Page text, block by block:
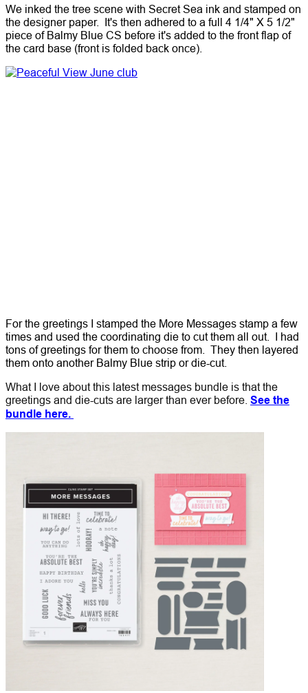
We inked the tree scene with Secret Sea ink and stamped on
the designer paper. It's then adhered to a full 4 1/4" X 5 1/2"
piece of Balmy Blue CS before it's added to the front flap of
the card base (front is folded back once).
For the greetings I stamped the More Messages stamp a few
times and used the coordinating die to cut them all out. I had
tons of greetings for them to choose from. They then layered
them onto another Balmy Blue strip or die-cut.
What I love about this latest messages bundle is that the
greetings and die-cuts are larger than ever before. See the
bundle here.